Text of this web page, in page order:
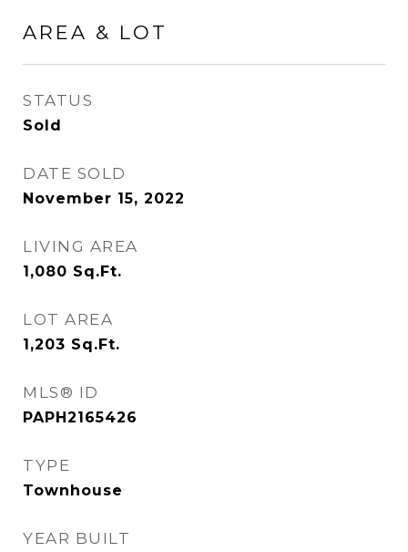
AREA & LOT
STATUS
Sold
DATE SOLD
November 15, 2022
LIVING AREA
1,080 Sq.Ft.
LOT AREA
1,203 Sq.Ft.
MLS® ID
PAPH2165426
TYPE
Townhouse
YEAR BUILT